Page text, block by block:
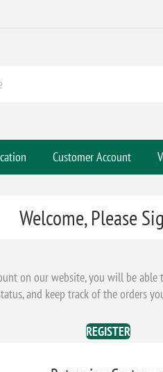
Customer Account
Welcome, Please
on our website, you will be
and keep track of the orders
REGISTER